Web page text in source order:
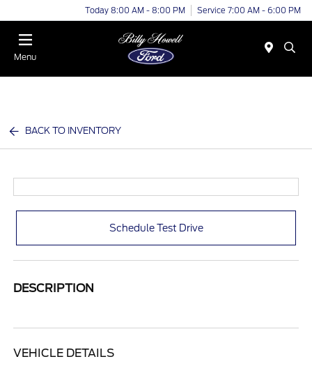
Today 8:00 AM - 8:00 PM Service 7:00 AM - 6:00 PM
Menu
BACK TO INVENTORY
Schedule Test Drive
DESCRIPTION
VEHICLE DETAILS